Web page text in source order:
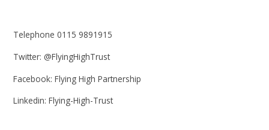
Telephone 0115 9891915
Twitter: @FlyingHighTrust
Facebook: Flying High Partnership
Linkedin: Flying-High-Trust